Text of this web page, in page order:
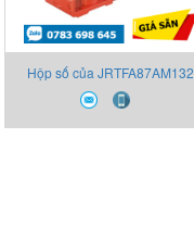
Hộp số của JRTFA87AM132
JIE/ HAARSLEV